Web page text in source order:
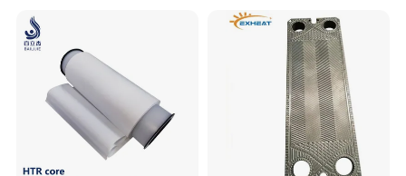
Exchanger /Air Heater